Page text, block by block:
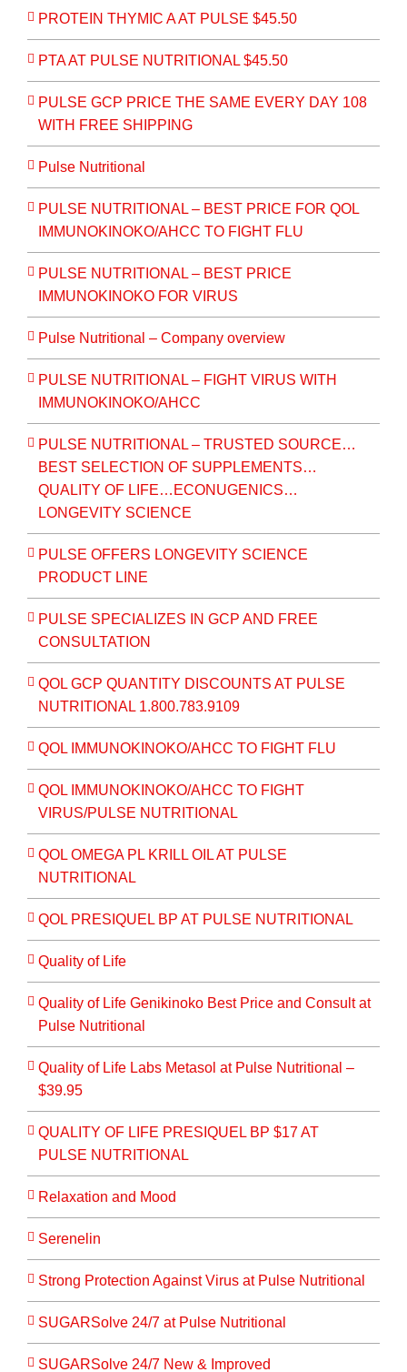
PROTEIN THYMIC A AT PULSE $45.50
PTA AT PULSE NUTRITIONAL $45.50
PULSE GCP PRICE THE SAME EVERY DAY 108
WITH FREE SHIPPING
Pulse Nutritional
PULSE NUTRITIONAL – BEST PRICE FOR QOL
IMMUNOKINOKO/AHCC TO FIGHT FLU
PULSE NUTRITIONAL – BEST PRICE
IMMUNOKINOKO FOR VIRUS
Pulse Nutritional – Company overview
PULSE NUTRITIONAL – FIGHT VIRUS WITH
IMMUNOKINOKO/AHCC
PULSE NUTRITIONAL – TRUSTED SOURCE…
BEST SELECTION OF SUPPLEMENTS…
QUALITY OF LIFE…ECONUGENICS…
LONGEVITY SCIENCE
PULSE OFFERS LONGEVITY SCIENCE
PRODUCT LINE
PULSE SPECIALIZES IN GCP AND FREE
CONSULTATION
QOL GCP QUANTITY DISCOUNTS AT PULSE
NUTRITIONAL 1.800.783.9109
QOL IMMUNOKINOKO/AHCC TO FIGHT FLU
QOL IMMUNOKINOKO/AHCC TO FIGHT
VIRUS/PULSE NUTRITIONAL
QOL OMEGA PL KRILL OIL AT PULSE
NUTRITIONAL
QOL PRESIQUEL BP AT PULSE NUTRITIONAL
Quality of Life
Quality of Life Genikinoko Best Price and Consult at
Pulse Nutritional
Quality of Life Labs Metasol at Pulse Nutritional –
$39.95
QUALITY OF LIFE PRESIQUEL BP $17 AT
PULSE NUTRITIONAL
Relaxation and Mood
Serenelin
Strong Protection Against Virus at Pulse Nutritional
SUGARSolve 24/7 at Pulse Nutritional
SUGARSolve 24/7 New & Improved